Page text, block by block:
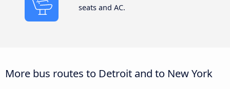
seats and AC.
More bus routes to Detroit and to New York